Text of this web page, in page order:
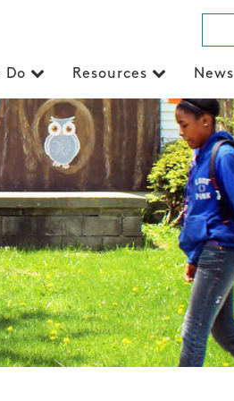
Do Resources News